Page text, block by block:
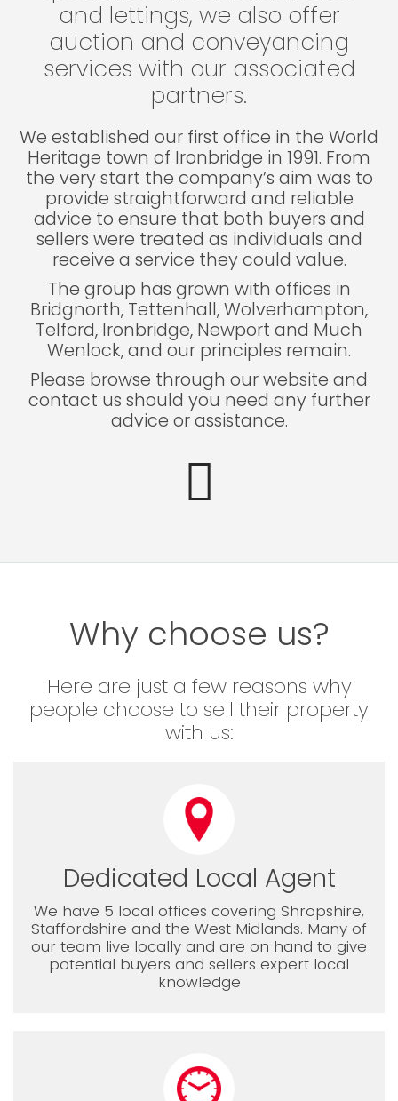
and lettings, we also offer
auction and conveyancing
services with our associated
partners.
We established our first office in the World
Heritage town of Ironbridge in 1991. From
the very start the company’s aim was to
provide straightforward and reliable
advice to ensure that both buyers and
sellers were treated as individuals and
receive a service they could value.
The group has grown with offices in
Bridgnorth, Tettenhall, Wolverhampton,
Telford, Ironbridge, Newport and Much
Wenlock, and our principles remain.
Please browse through our website and
contact us should you need any further
advice or assistance.
Why choose us?
Here are just a few reasons why
people choose to sell their property
with us:
Dedicated Local Agent
We have 5 local offices covering Shropshire,
Staffordshire and the West Midlands. Many of
our team live locally and are on hand to give
potential buyers and sellers expert local
knowledge